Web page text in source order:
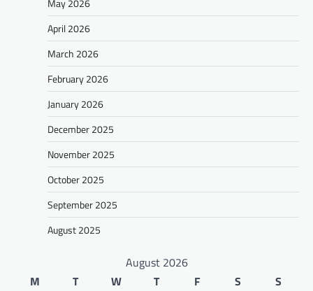
May 2026
April 2026
March 2026
February 2026
January 2026
December 2025
November 2025
October 2025
September 2025
August 2025
August 2026
M
T W T F S
S